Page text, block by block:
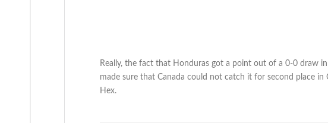
Really, the fact that Honduras got a point out of a 0-0 draw
made sure that Canada could not catch it for second place
Hex.